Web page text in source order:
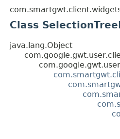
Class
java.lang.Object